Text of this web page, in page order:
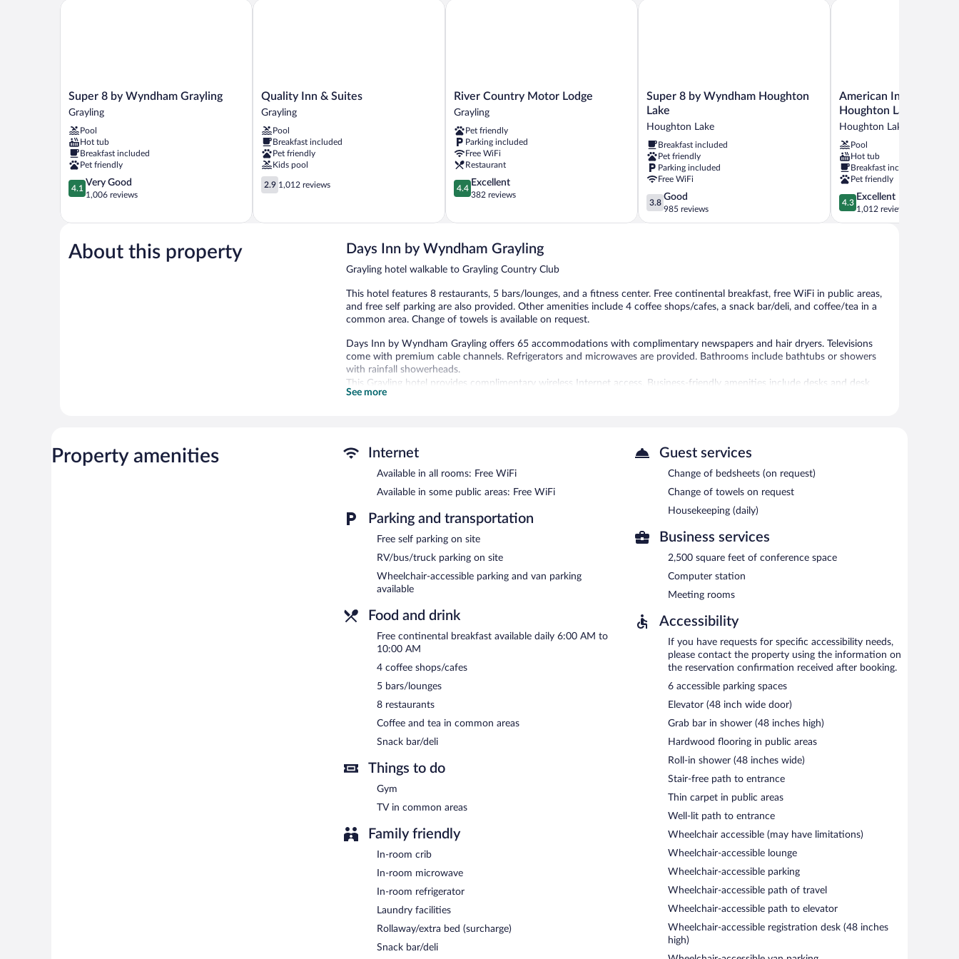
Smoking
Smoking
Super
8
Wyndham
Grayling
Grayling
Super 8 by Wyndham Grayling
Grayling
Pool
Hot tub
Breakfast included
Pet friendly
4.1
out
5,
Good,
1,006
4.1
Very Good
1,006 reviews
Super 8 by Wyndham Grayling
Quality
Inn
Suites
Grayling
Quality Inn & Suites
Grayling
Pool
Breakfast included
Pet friendly
Kids pool
2.9
out
5,
2.9 1,012 reviews
Quality Inn & Suites
River
Country
Motor
Lodge
Grayling
River Country Motor Lodge
Grayling
Pet friendly
Parking included
Free WiFi
Restaurant
4.4
out
5,
382
4.4
Excellent
382 reviews
River Country Motor Lodge
Super
8
by
Wyndham
Houghton
Lake
Houghton
Lake
Super 8 by Wyndham Houghton
Lake
Houghton Lake
Breakfast included
Pet friendly
Parking included
Free WiFi
3.8
out
of
3.8
Good
985 reviews
Super 8 by Wyndham Houghton Lake
American
Inn
and
Suites
Houghton
Lake
Houghton
Lake
American Inn and
Houghton Lake
Houghton Lake
Pool
Hot tub
Breakfast included
Pet friendly
4.3
out
of
4.3
Excellent
1,012 reviews
American Inn and Suites
About this property Days Inn by Wyndham Grayling
Grayling hotel walkable to Grayling Country Club
This hotel features 8 restaurants, 5 bars/lounges, and a fitness center. Free continental breakfast, free WiFi in public areas,
and free self parking are also provided. Other amenities include 4 coffee shops/cafes, a snack bar/deli, and coffee/tea in a
common area. Change of towels is available on request.
Days Inn by Wyndham Grayling offers 65 accommodations with complimentary newspapers and hair dryers. Televisions
come with premium cable channels. Refrigerators and microwaves are provided. Bathrooms include bathtubs or showers
with rainfall showerheads.
This Grayling hotel provides complimentary wireless Internet access. Business-friendly amenities include desks and desk
chairs; free local calls are provided (restrictions may apply). Change of towels and change of bedsheets can be requested.
The recreational activities listed below are available either on site or nearby; fees may apply.
Dining is available at one of the hotel's 8 restaurants and guests can grab coffee at one of the 4 coffee shops/cafes. The
property also has a snack bar/deli. Guests can unwind with a drink at one of the hotel's 5 bars/lounges. Guests can enjoy a
complimentary.
Event facilities measuring 2500 square feet (232 square meters) include conference space. This business-friendly hotel also
offers a fitness center, a vending machine, and coffee/tea in a common area. Complimentary self parking is available on site.
Days Inn by Wyndham Grayling has designated areas for smoking.
A complimentary continental breakfast is served each morning between 6:00 AM and 10:00 AM.
Days Inn by Wyndham Grayling has 8 restaurants on site.
See more
Property amenities Internet
Available in all rooms: Free WiFi
Available in some public areas: Free WiFi
Parking and transportation
Free self parking on site
RV/bus/truck parking on site
Wheelchair-accessible parking and van parking
available
Food and drink
Free continental breakfast available daily 6:00 AM to
10:00 AM
4 coffee shops/cafes
5 bars/lounges
8 restaurants
Coffee and tea in common areas
Snack bar/deli
Things to do
Gym
TV in common areas
Family friendly
In-room crib
In-room microwave
In-room refrigerator
Laundry facilities
Rollaway/extra bed (surcharge)
Snack bar/deli
Guest services
Change of bedsheets (on request)
Change of towels on request
Housekeeping (daily)
Business services
2,500 square feet of conference space
Computer station
Meeting rooms
Accessibility
If you have requests for specific accessibility needs,
please contact the property using the information on
the reservation confirmation received after booking.
6 accessible parking spaces
Elevator (48 inch wide door)
Grab bar in shower (48 inches high)
Hardwood flooring in public areas
Roll-in shower (48 inches wide)
Stair-free path to entrance
Thin carpet in public areas
Well-lit path to entrance
Wheelchair accessible (may have limitations)
Wheelchair-accessible lounge
Wheelchair-accessible parking
Wheelchair-accessible path of travel
Wheelchair-accessible path to elevator
Wheelchair-accessible registration desk (48 inches
high)